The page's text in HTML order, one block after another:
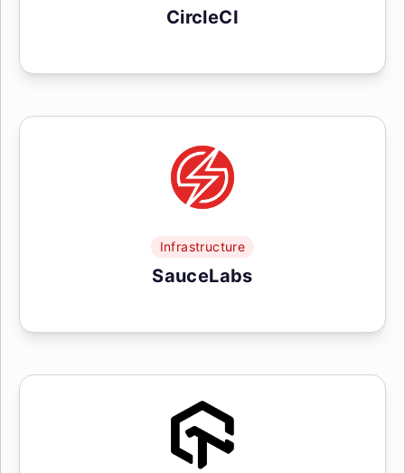
CircleCI
Infrastructure
SauceLabs